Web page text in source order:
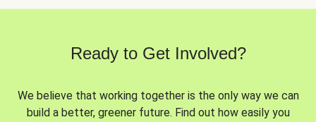
Ready to Get Involved?
We believe that working together is the only way we can
build a better, greener future. Find out how easily you